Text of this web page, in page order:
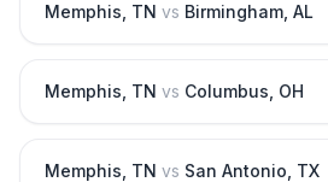
Memphis TN vs Birmingham AL
Memphis TN vs Columbus OH
Memphis TN vs San Antonio TX